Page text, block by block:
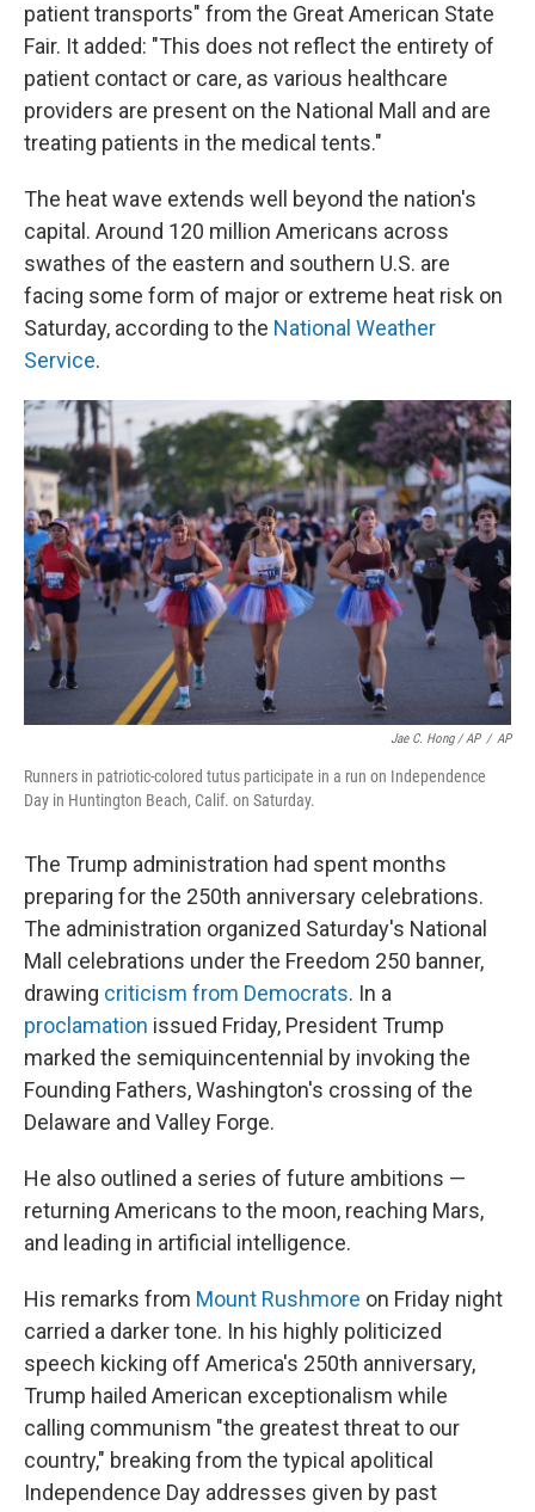
patient transports" from the Great American State
Fair. It added: "This does not reflect the entirety of
patient contact or care, as various healthcare
providers are present on the National Mall and are
treating patients in the medical tents."
The heat wave extends well beyond the nation's
capital. Around 120 million Americans across
swathes of the eastern and southern U.S. are
facing some form of major or extreme heat risk on
Saturday, according to the National Weather
Service.
Jae C. Hong / AP / AP
Runners in patriotic-colored tutus participate in a run on Independence
Day in Huntington Beach, Calif. on Saturday.
The Trump administration had spent months
preparing for the 250th anniversary celebrations.
The administration organized Saturday's National
Mall celebrations under the Freedom 250 banner,
drawing criticism from Democrats. In a
proclamation issued Friday, President Trump
marked the semiquincentennial by invoking the
Founding Fathers, Washington's crossing of the
Delaware and Valley Forge.
He also outlined a series of future ambitions —
returning Americans to the moon, reaching Mars,
and leading in artificial intelligence.
His remarks from Mount Rushmore on Friday night
carried a darker tone. In his highly politicized
speech kicking off America's 250th anniversary,
Trump hailed American exceptionalism while
calling communism "the greatest threat to our
country," breaking from the typical apolitical
Independence Day addresses given by past